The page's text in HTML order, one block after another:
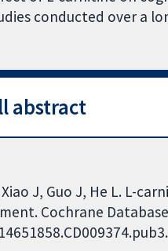
conducted over a
abstract
Xiao J, Guo J, He L. L-
Cochrane